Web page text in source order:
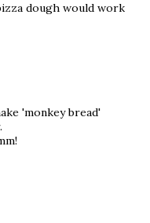
dough would work
'monkey bread'